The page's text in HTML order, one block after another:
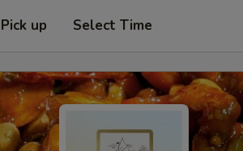
Pick up Select Time